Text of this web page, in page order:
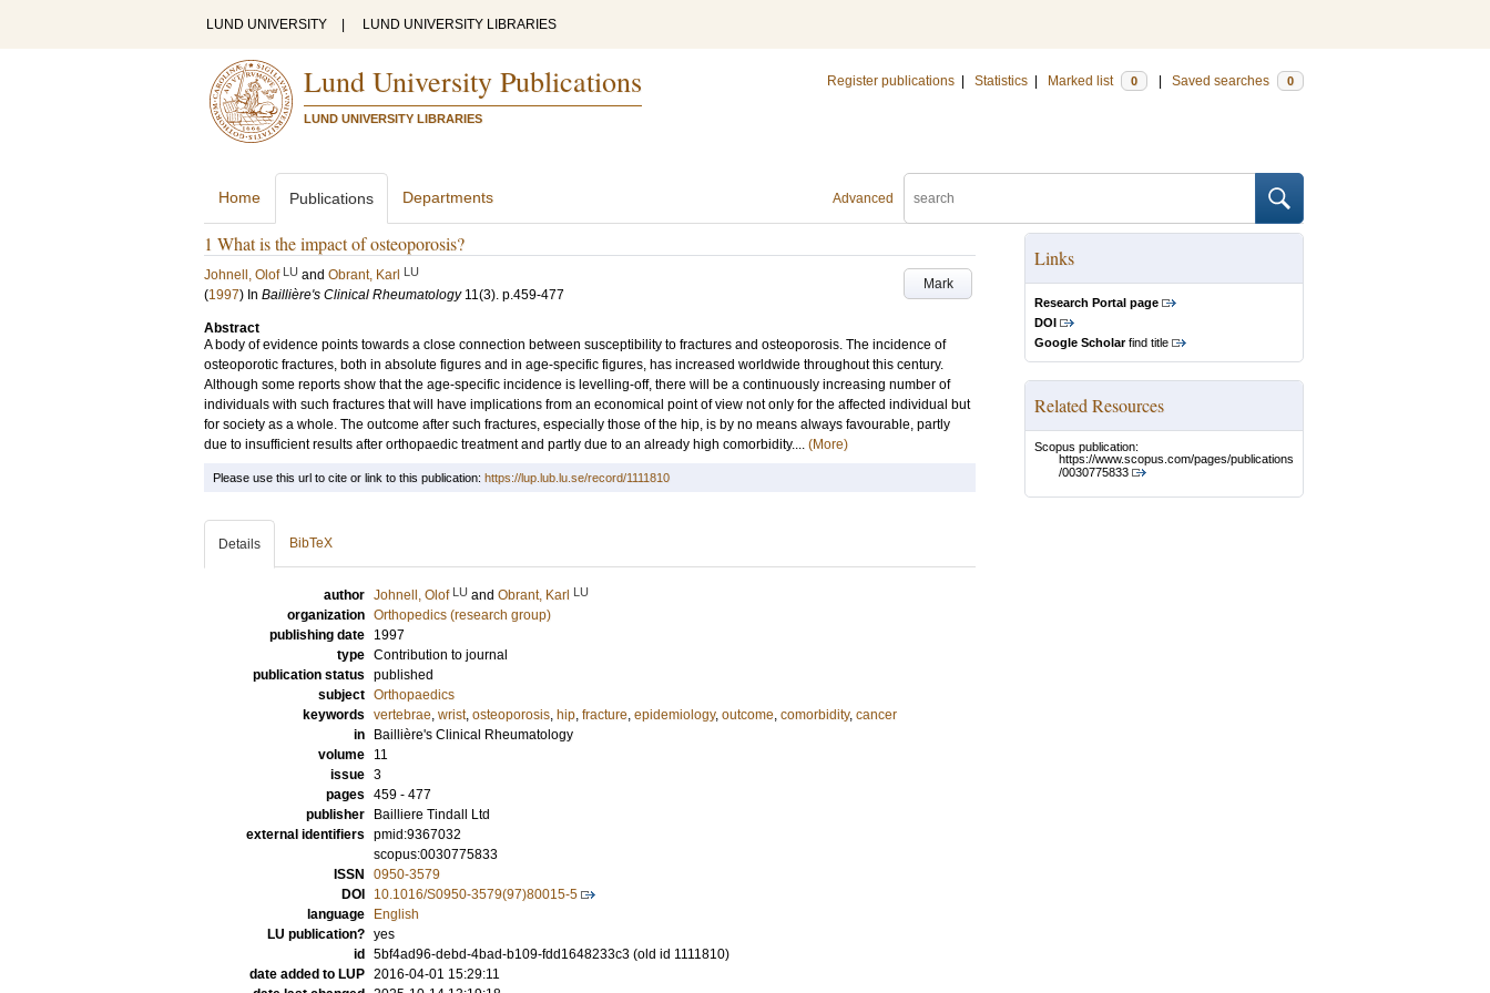
LUND UNIVERSITY LUND UNIVERSITY LIBRARIES
Lund University Publications
LUND UNIVERSITY LIBRARIES
Register publications Statistics Marked list 0 Saved searches 0
Advanced
Home Publications Departments
1 What is the impact of osteoporosis?
Mark
Johnell, Olof LU and Obrant, Karl LU
(1997) In Baillière's Clinical Rheumatology 11(3). p.459-477
Abstract
A body of evidence points towards a close connection between susceptibility to fractures and osteoporosis. The incidence of
osteoporotic fractures, both in absolute figures and in age-specific figures, has increased worldwide throughout this century.
Although some reports show that the age-specific incidence is levelling-off, there will be a continuously increasing number of
individuals with such fractures that will have implications from an economical point of view not only for the affected individual but
for society as a whole. The outcome after such fractures, especially those of the hip, is by no means always favourable, partly
due to insufficient results after orthopaedic treatment and partly due to an already high comorbidity.... (More)
Links
Research Portal page
DOI
Google Scholarfind title
Related Resources
Scopus publication:
https://www.scopus.com/pages/publications
/0030775833
Please use this url to cite or link to this publication: https://lup.lub.lu.se/record/1111810
Details BibTeX
author Johnell, Olof LU and Obrant, Karl LU
organization Orthopedics (research group)
publishing date
1997
type Contribution to journal
publication status published
subject Orthopaedics
keywords vertebrae, wrist, osteoporosis, hip, fracture, epidemiology, outcome, comorbidity, cancer
in
Baillière's Clinical Rheumatology
volume
11
issue 3
pages 459 - 477
publisher
Bailliere Tindall Ltd
external identifiers pmid:9367032
scopus:0030775833
ISSN
0950-3579
DOI
10.1016/S0950-3579(97)80015-5
language
English
LU publication? yes
id
5bf4ad96-debd-4bad-b109-fdd1648233c3 (old id 1111810)
date added to LUP 2016-04-01 15:29:11